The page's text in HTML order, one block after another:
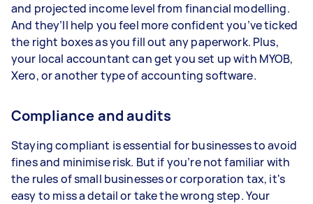
and projected income level from financial modelling.
And they’ll help you feel more confident you’ve ticked
the right boxes as you fill out any paperwork. Plus,
your local accountant can get you set up with MYOB,
Xero, or another type of accounting software.
Compliance and audits
Staying compliant is essential for businesses to avoid
fines and minimise risk. But if you’re not familiar with
the rules of small businesses or corporation tax, it's
easy to miss a detail or take the wrong step. Your